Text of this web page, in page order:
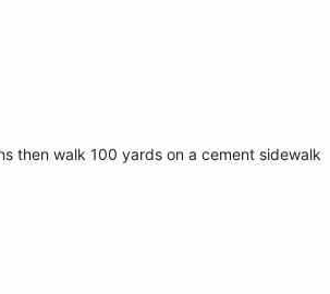
then walk 100 yards on a cement sidewalk